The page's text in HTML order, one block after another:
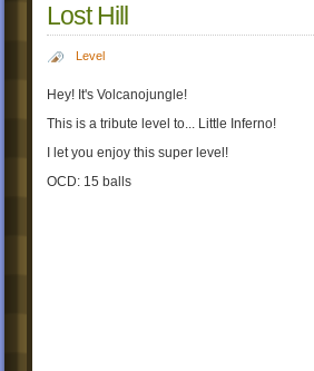
Lost Hill
Level
Hey! It's Volcanojungle!
This is a tribute level to... Little Inferno!
I let you enjoy this super level!
OCD: 15 balls